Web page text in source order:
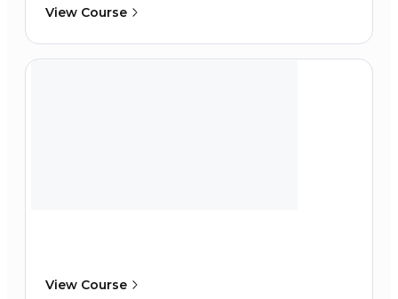
View Course
View Course